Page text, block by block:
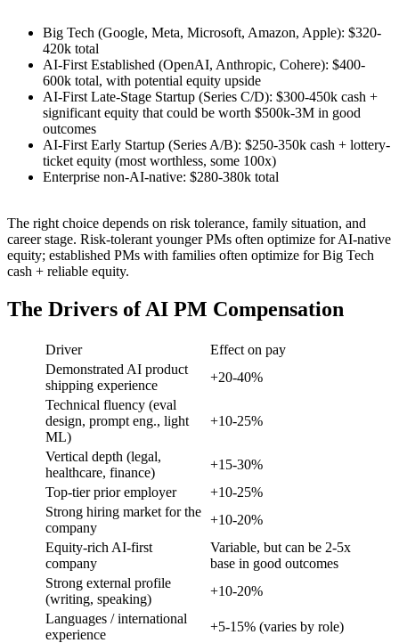
Big Tech (Google, Meta, Microsoft, Amazon, Apple): $320-
420k total
AI-First Established (OpenAI, Anthropic, Cohere): $400-
600k total, with potential equity upside
AI-First Late-Stage Startup (Series C/D): $300-450k cash +
significant equity that could be worth $500k-3M in good
outcomes
AI-First Early Startup (Series A/B): $250-350k cash + lottery-
ticket equity (most worthless, some 100x)
Enterprise non-AI-native: $280-380k total
The right choice depends on risk tolerance, family situation, and
career stage. Risk-tolerant younger PMs often optimize for AI-native
equity; established PMs with families often optimize for Big Tech
cash + reliable equity.
The Drivers of AI PM Compensation
Driver
Effect on pay
Demonstrated AI product
shipping experience
+20-40%
Technical fluency (eval
design, prompt eng., light
ML)
+10-25%
Vertical depth (legal,
healthcare, finance)
+15-30%
Top-tier prior employer
+10-25%
Strong hiring market for the
company
+10-20%
Equity-rich AI-first
company
Variable, but can be 2-5x
base in good outcomes
Strong external profile
(writing, speaking)
+10-20%
Languages / international
experience
+5-15% (varies by role)